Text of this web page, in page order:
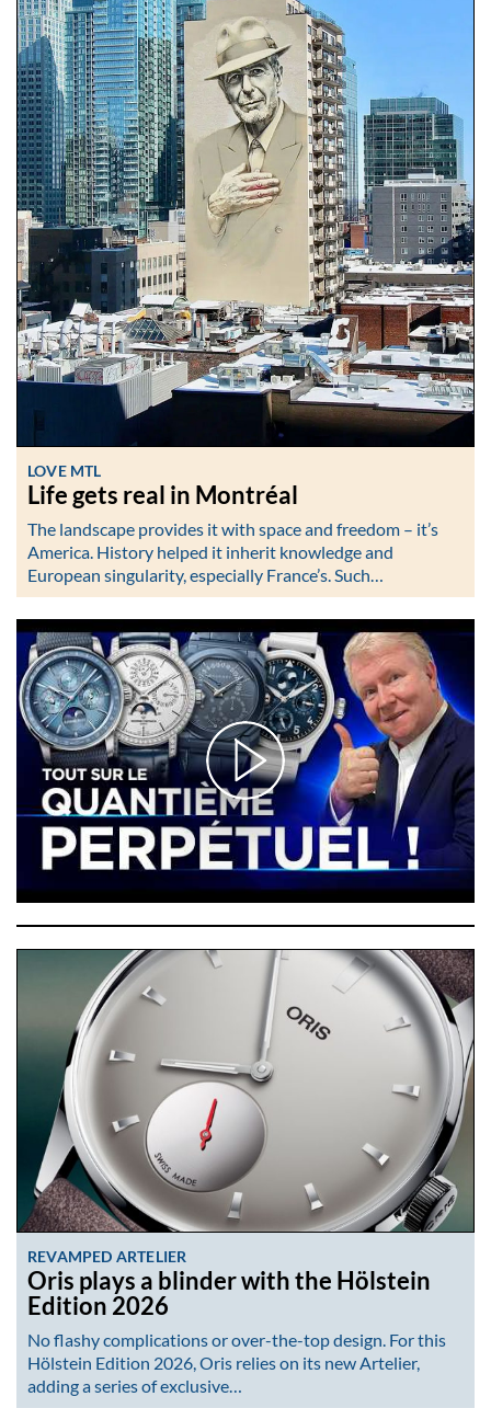
LOVE MTL
Life gets real in Montréal
The landscape provides it with space and freedom – it’s
America. History helped it inherit knowledge and
European singularity, especially France’s. Such…
REVAMPED ARTELIER
Oris plays a blinder with the Hölstein
Edition 2026
No flashy complications or over-the-top design. For this
Hölstein Edition 2026, Oris relies on its new Artelier,
adding a series of exclusive…